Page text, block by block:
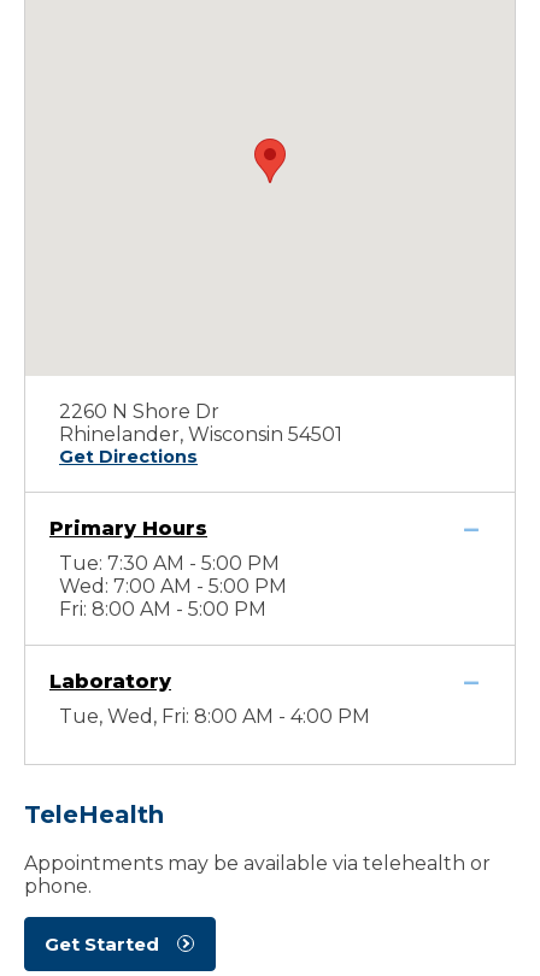
2260 N Shore Dr
Rhinelander, Wisconsin 54501
Get Directions
Primary Hours
Tue: 7:30 AM - 5:00 PM
Wed: 7:00 AM - 5:00 PM
Fri: 8:00 AM - 5:00 PM
Laboratory
Tue, Wed, Fri: 8:00 AM - 4:00 PM
TeleHealth
Appointments may be available via telehealth or
phone.
Get Started